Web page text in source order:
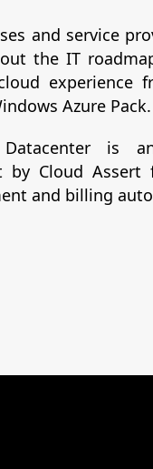
and service
the IT
experience
Azure Pack.
is
Cloud Assert
and billing